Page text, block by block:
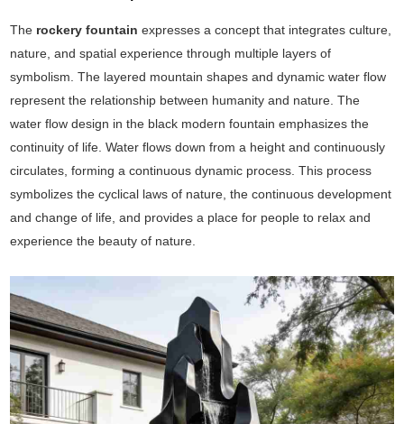
The rockery fountain expresses a concept that integrates culture,
nature, and spatial experience through multiple layers of
symbolism. The layered mountain shapes and dynamic water flow
represent the relationship between humanity and nature. The
water flow design in the black modern fountain emphasizes the
continuity of life. Water flows down from a height and continuously
circulates, forming a continuous dynamic process. This process
symbolizes the cyclical laws of nature, the continuous development
and change of life, and provides a place for people to relax and
experience the beauty of nature.